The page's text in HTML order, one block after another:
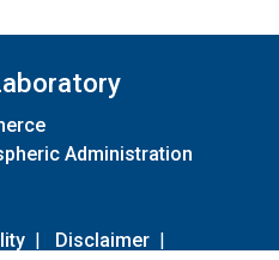
Administration
| Disclaimer |